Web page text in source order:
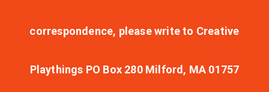
correspondence, please write to Creative
Playthings PO Box 280 Milford, MA 01757